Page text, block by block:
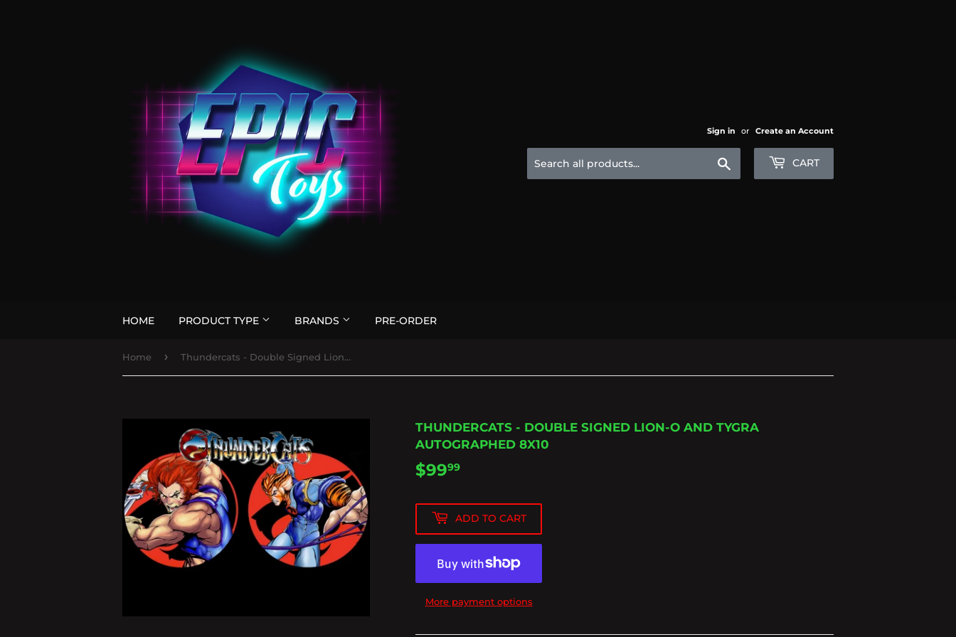
Sign in or Create an Account
CART
HOME PRODUCT TYPE BRANDS PRE-ORDER
Home › Thundercats - Double Signed Lion-o and Tygra Autographed 8x10
THUNDERCATS - DOUBLE SIGNED LION-O AND TYGRA
AUTOGRAPHED 8X10
$9999
ADD TO CART
More payment options